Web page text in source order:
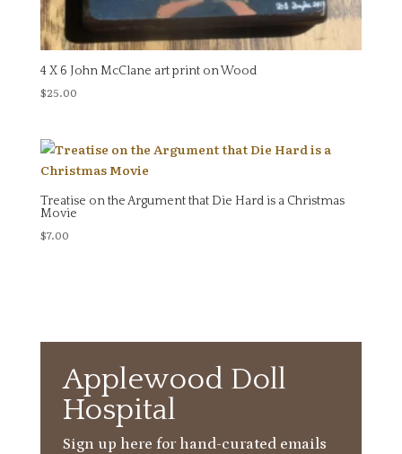
4 X 6 John McClane art print on Wood
$25.00
Treatise on the Argument that Die Hard is a Christmas
Movie
$7.00
Applewood Doll
Hospital
Sign up here for hand-curated emails